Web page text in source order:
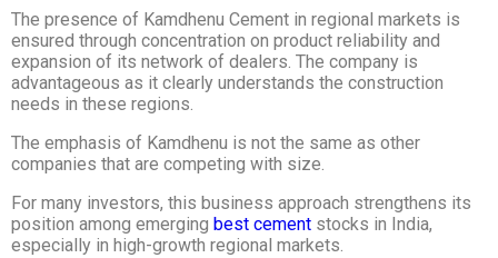
The presence of Kamdhenu Cement in regional markets is
ensured through concentration on product reliability and
expansion of its network of dealers. The company is
advantageous as it clearly understands the construction
needs in these regions.
The emphasis of Kamdhenu is not the same as other
companies that are competing with size.
For many investors, this business approach strengthens its
position among emerging best cement stocks in India,
especially in high-growth regional markets.